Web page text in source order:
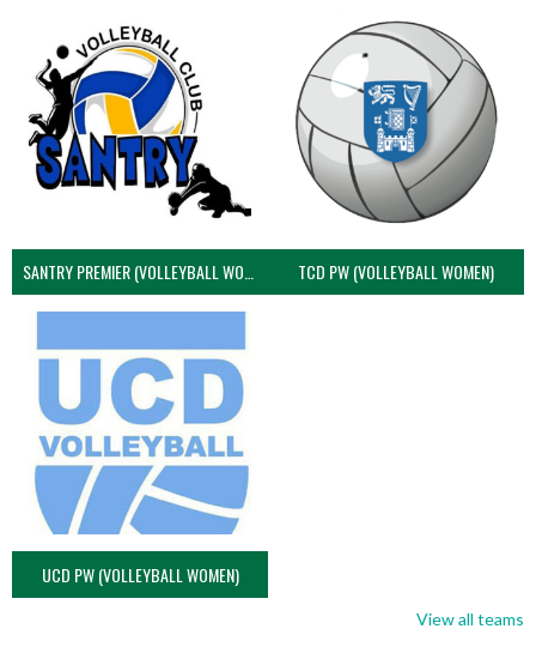
SANTRY PREMIER (VOLLEYBALL WOMEN) TCD PW (VOLLEYBALL WOMEN)
UCD PW (VOLLEYBALL WOMEN)
View all teams